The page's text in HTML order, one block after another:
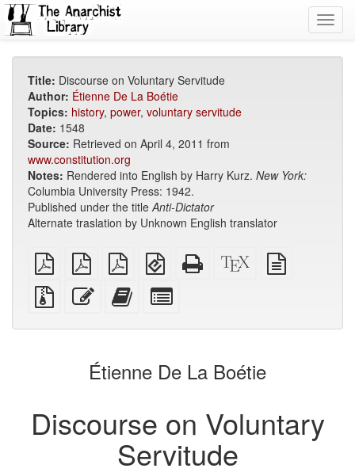
Title: Discourse on Voluntary Servitude
Author: Étienne De La Boétie
Topics: history, power, voluntary servitude
Date: 1548
Source: Retrieved on April 4, 2011 from
www.constitution.org
Notes: Rendered into English by Harry Kurz. New York:
Columbia University Press: 1942.
Published under the titleAnti-Dictator
Alternate traslation by Unknown English translator
plain
PDF
A4
imposed
PDF
Letter
imposed
PDF
EPUB
(for
mobile
devices)
Standalone
HTML
XeLaTeX
source
Source
files
attachments
Edit
this
Add
this
to
bookbuilder
for
bookbuilder
Étienne De La Boétie
Discourse on Voluntary
Servitude